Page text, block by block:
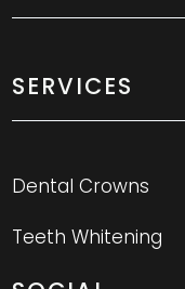
SERVICES
Dental Crowns
Teeth Whitening